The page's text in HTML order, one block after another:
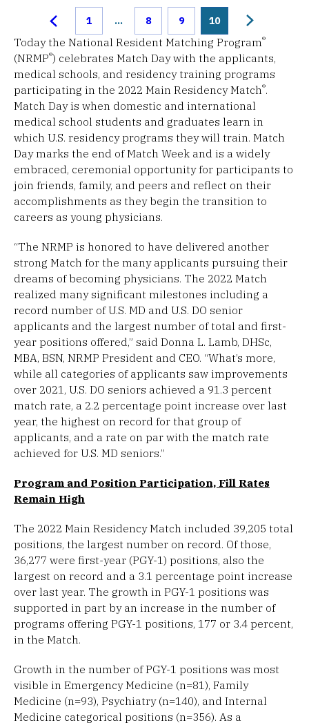
1 ... 8 9 10
Today the National Resident Matching Program®
(NRMP®) celebrates Match Day with the applicants,
medical schools, and residency training programs
participating in the 2022 Main Residency Match®.
Match Day is when domestic and international
medical school students and graduates learn in
which U.S. residency programs they will train. Match
Day marks the end of Match Week and is a widely
embraced, ceremonial opportunity for participants to
join friends, family, and peers and reflect on their
accomplishments as they begin the transition to
careers as young physicians.
“The NRMP is honored to have delivered another
strong Match for the many applicants pursuing their
dreams of becoming physicians. The 2022 Match
realized many significant milestones including a
record number of U.S. MD and U.S. DO senior
applicants and the largest number of total and first-
year positions offered,” said Donna L. Lamb, DHSc,
MBA, BSN, NRMP President and CEO. “What’s more,
while all categories of applicants saw improvements
over 2021, U.S. DO seniors achieved a 91.3 percent
match rate, a 2.2 percentage point increase over last
year, the highest on record for that group of
applicants, and a rate on par with the match rate
achieved for U.S. MD seniors.”
Program and Position Participation, Fill Rates
Remain High
The 2022 Main Residency Match included 39,205 total
positions, the largest number on record. Of those,
36,277 were first-year (PGY-1) positions, also the
largest on record and a 3.1 percentage point increase
over last year. The growth in PGY-1 positions was
supported in part by an increase in the number of
programs offering PGY-1 positions, 177 or 3.4 percent,
in the Match.
Growth in the number of PGY-1 positions was most
visible in Emergency Medicine (n=81), Family
Medicine (n=93), Psychiatry (n=140), and Internal
Medicine categorical positions (n=356). As a